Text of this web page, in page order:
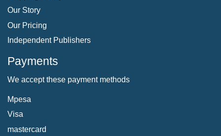
Our Story
Our Pricing
Independent Publishers
Payments
We accept these payment methods
Mpesa
Visa
mastercard